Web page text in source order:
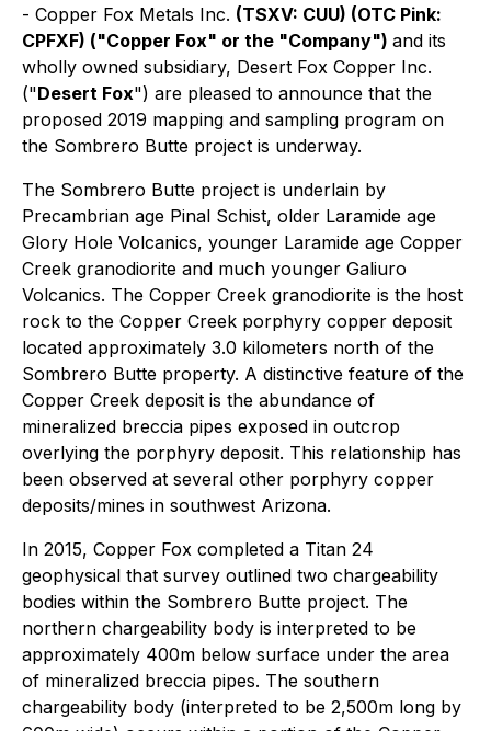
- Copper Fox Metals Inc. (TSXV: CUU) (OTC Pink:
CPFXF) ("Copper Fox" or the "Company") and its
wholly owned subsidiary, Desert Fox Copper Inc.
("Desert Fox") are pleased to announce that the
proposed 2019 mapping and sampling program on
the Sombrero Butte project is underway.
The Sombrero Butte project is underlain by
Precambrian age Pinal Schist, older Laramide age
Glory Hole Volcanics, younger Laramide age Copper
Creek granodiorite and much younger Galiuro
Volcanics. The Copper Creek granodiorite is the host
rock to the Copper Creek porphyry copper deposit
located approximately 3.0 kilometers north of the
Sombrero Butte property. A distinctive feature of the
Copper Creek deposit is the abundance of
mineralized breccia pipes exposed in outcrop
overlying the porphyry deposit. This relationship has
been observed at several other porphyry copper
deposits/mines in southwest Arizona.
In 2015, Copper Fox completed a Titan 24
geophysical that survey outlined two chargeability
bodies within the Sombrero Butte project. The
northern chargeability body is interpreted to be
approximately 400m below surface under the area
of mineralized breccia pipes. The southern
chargeability body (interpreted to be 2,500m long by